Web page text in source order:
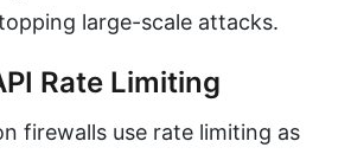
large-scale attacks.
Rate Limiting
firewalls use rate limiting as